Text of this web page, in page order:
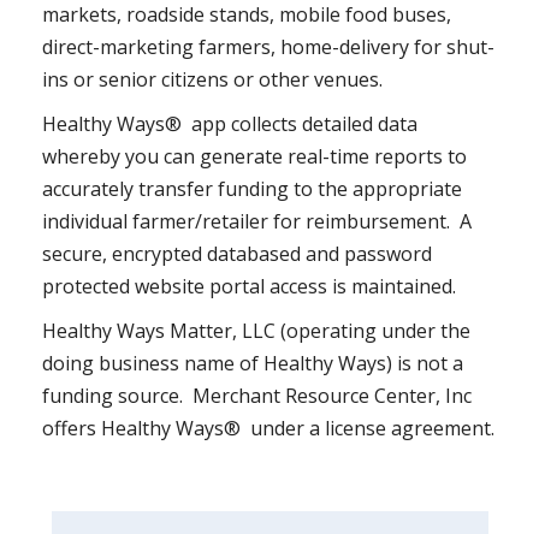
markets, roadside stands, mobile food buses,
direct-marketing farmers, home-delivery for shut-
ins or senior citizens or other venues.
Healthy Ways® app collects detailed data
whereby you can generate real-time reports to
accurately transfer funding to the appropriate
individual farmer/retailer for reimbursement. A
secure, encrypted databased and password
protected website portal access is maintained.
Healthy Ways Matter, LLC (operating under the
doing business name of Healthy Ways) is not a
funding source. Merchant Resource Center, Inc
offers Healthy Ways® under a license agreement.